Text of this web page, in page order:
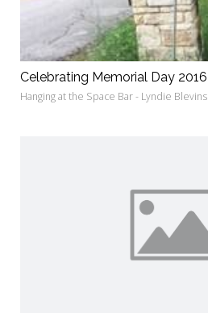
Celebrating Memorial Day 2016
Hanging at the Space Bar - Lyndie Blevins